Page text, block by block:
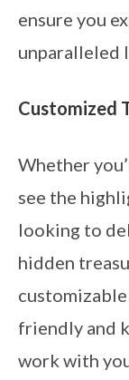
ensure you
unparalleled
Customized
Whether
see the
looking to
hidden
friendly and
work with